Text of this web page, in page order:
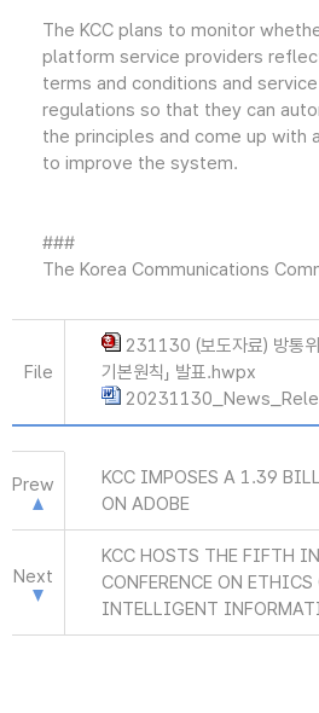
The KCC plans to monitor
platform service providers
terms and conditions and
regulations so that they can
the principles and come up with
to improve the system.
###
The Korea Communications
File
231130 (보도자료) 방통위
기본원칙」 발표.hwpx
Prew
KCC IMPOSES A 1.39
ON ADOBE
Next
KCC HOSTS THE FIFTH
CONFERENCE ON ETHICS
INTELLIGENT